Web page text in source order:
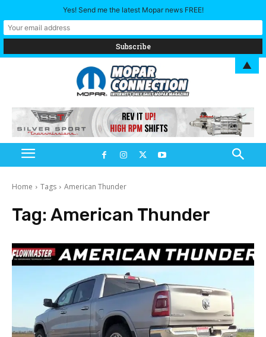
Home Tags American Thunder
Tag: American Thunder
Yes! Send me the latest Mopar news FREE!
▲